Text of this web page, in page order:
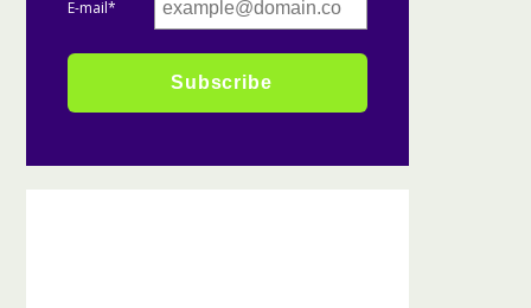
E-mail*